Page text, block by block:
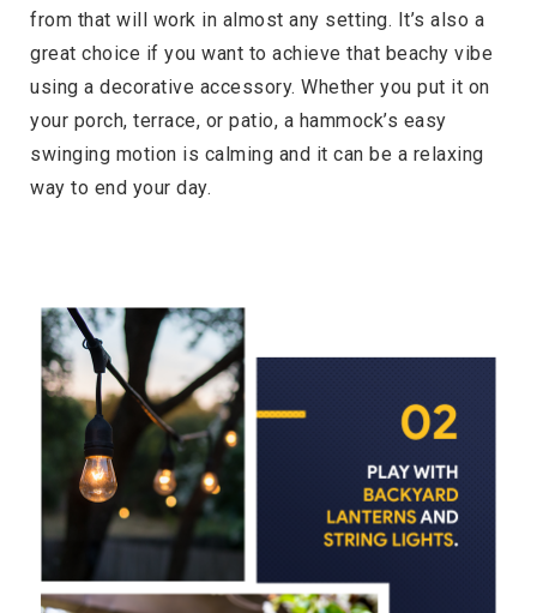
from that will work in almost any setting. It’s also a
great choice if you want to achieve that beachy vibe
using a decorative accessory. Whether you put it on
your porch, terrace, or patio, a hammock’s easy
swinging motion is calming and it can be a relaxing
way to end your day.